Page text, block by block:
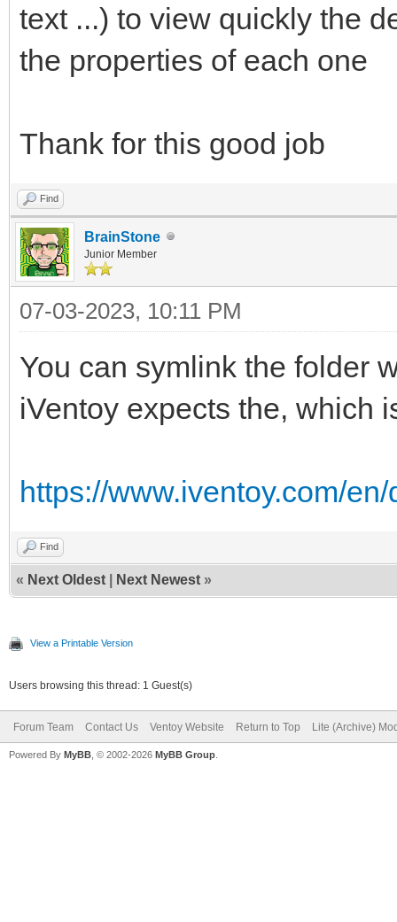
text ...) to view quickly the
the properties of each one
Thank for this good job
Find
BrainStone
Junior Member
07-03-2023, 10:11 PM
You can symlink the folder
iVentoy expects the, which
https://www.iventoy.com/
Find
« Next Oldest Next Newest »
View a Printable Version
Users browsing this thread: 1 Guest(s)
Forum Team Contact Us Ventoy Website Return to Top Lite (Archive)
Powered By MyBB , © 2002-2026 MyBB Group